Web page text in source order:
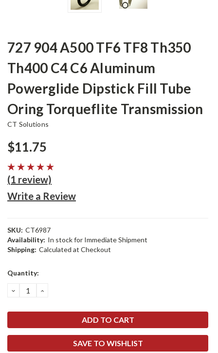
727 904 A500 TF6 TF8 Th350
Th400 C4 C6 Aluminum
Powerglide Dipstick Fill Tube
Oring Torqueflite Transmission
CT Solutions
$11.75
(1 review)
Write a Review
SKU: CT6987
Availability: In stock for Immediate Shipment
Shipping: Calculated at Checkout
Current
Quantity:
DECREASE
QUANTITY:
INCREASE
SAVE TO WISHLIST